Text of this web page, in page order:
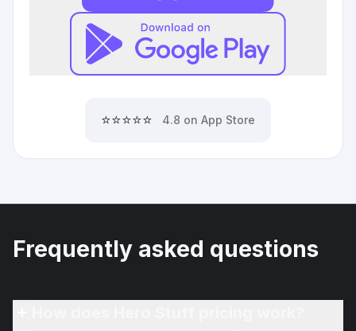
⭐⭐⭐⭐⭐ 4.8 on App Store
Frequently asked questions